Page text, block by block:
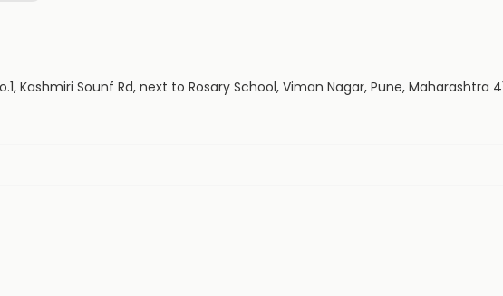
Kashmiri Sounf Rd, next to Rosary School, Viman Nagar, Pune, Maharashtra